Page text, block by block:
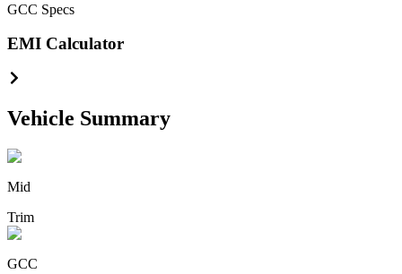
GCC Specs
EMI Calculator
Vehicle Summary
Mid
Trim
GCC